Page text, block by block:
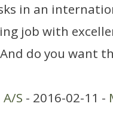
in an
job with
do you want
S - 2016-02-11 -